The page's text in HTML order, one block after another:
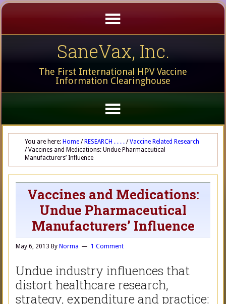
SaneVax, Inc.
The First International HPV Vaccine
Information Clearinghouse
You are here: Home / RESEARCH . . . . / Vaccine Related Research
/Vaccines and Medications: Undue Pharmaceutical
Manufacturers’ Influence
Vaccines and Medications:
Undue Pharmaceutical
Manufacturers’ Influence
May 6, 2013 By Norma 1 Comment
Undue industry influences that
distort healthcare research,
strategy, expenditure and practice: